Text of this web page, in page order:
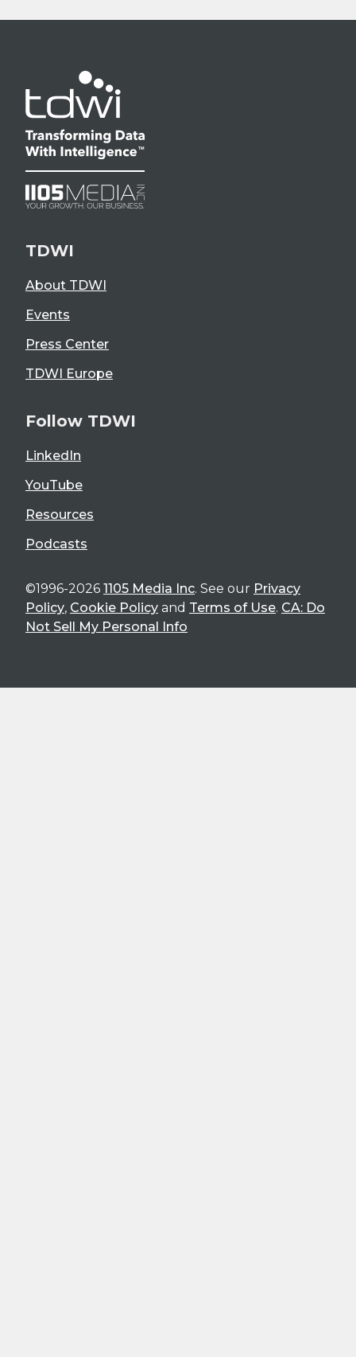
TDWI
About TDWI
Events
Press Center
TDWI Europe
Follow TDWI
LinkedIn
YouTube
Resources
Podcasts
©1996-2026 1105 Media Inc. See our Privacy
Policy, Cookie Policy and Terms of Use. CA: Do
Not Sell My Personal Info